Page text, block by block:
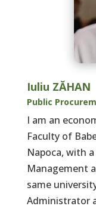
Iuliu ZĂHAN
Public
I am an
Faculty of
Napoca, with
Management
same
Administrator